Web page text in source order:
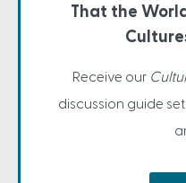
That the
Receive our
discussion guide